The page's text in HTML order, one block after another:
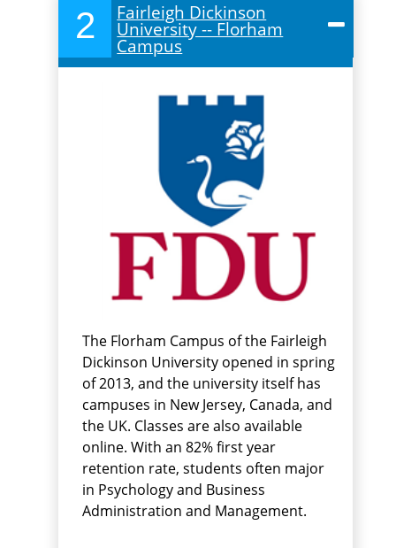
2 Fairleigh Dickinson
University -- Florham
Campus
The Florham Campus of the Fairleigh
Dickinson University opened in spring
of 2013, and the university itself has
campuses in New Jersey, Canada, and
the UK. Classes are also available
online. With an 82% first year
retention rate, students often major
in Psychology and Business
Administration and Management.